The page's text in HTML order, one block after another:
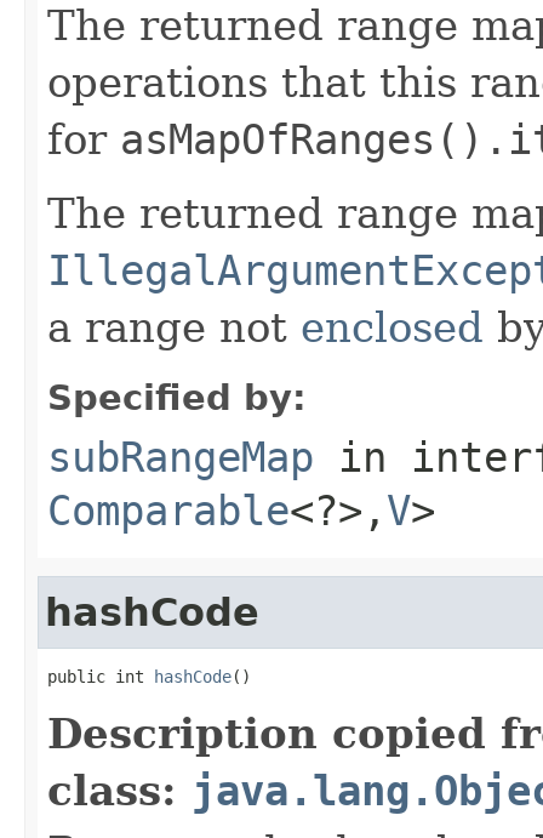
The returned range
operations that this
for
The returned range
a range not enclosed
Specified by:
subRangeMap in
Comparable<?>, V>
hashCode
public int hashCode()
Description copied
class: